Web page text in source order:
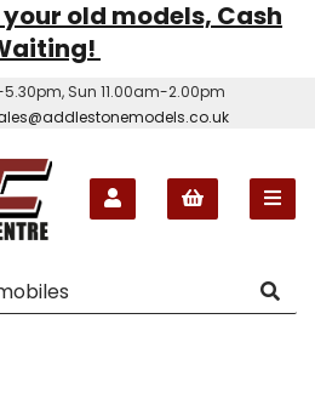
old models, Cash
Sun 11.00am-2.00pm